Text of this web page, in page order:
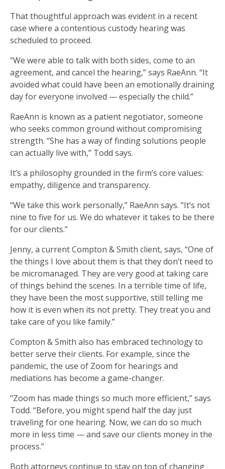
That thoughtful approach was evident in a recent
case where a contentious custody hearing was
scheduled to proceed.
“We were able to talk with both sides, come to an
agreement, and cancel the hearing,” says RaeAnn. “It
avoided what could have been an emotionally draining
day for everyone involved — especially the child.”
RaeAnn is known as a patient negotiator, someone
who seeks common ground without compromising
strength. “She has a way of finding solutions people
can actually live with,” Todd says.
It’s a philosophy grounded in the firm’s core values:
empathy, diligence and transparency.
“We take this work personally,” RaeAnn says. “It’s not
nine to five for us. We do whatever it takes to be there
for our clients.”
Jenny, a current Compton & Smith client, says, “One of
the things I love about them is that they don’t need to
be micromanaged. They are very good at taking care
of things behind the scenes. In a terrible time of life,
they have been the most supportive, still telling me
how it is even when its not pretty. They treat you and
take care of you like family.”
Compton & Smith also has embraced technology to
better serve their clients. For example, since the
pandemic, the use of Zoom for hearings and
mediations has become a game-changer.
“Zoom has made things so much more efficient,” says
Todd. “Before, you might spend half the day just
traveling for one hearing. Now, we can do so much
more in less time — and save our clients money in the
process.”
Both attorneys continue to stay on top of changing